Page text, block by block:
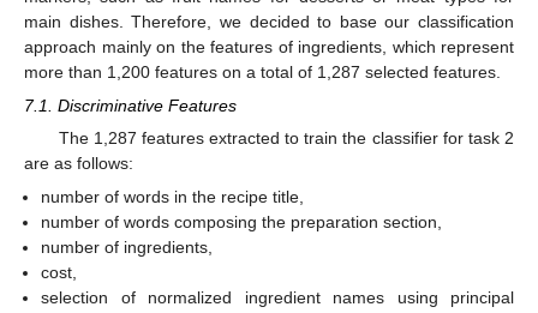
main dishes. Therefore, we decided to base our classification
approach mainly on the features of ingredients, which represent
more than 1,200 features on a total of 1,287 selected features.
7.1. Discriminative Features
The 1,287 features extracted to train the classifier for task 2
are as follows:
number of words in the recipe title,
number of words composing the preparation section,
number of ingredients,
cost,
selection of normalized ingredient names using principal
12. May
13. May
14. May
15. May
16. May
17. May
18. May
19. May
20. May
22. May
23. May
24. May
25. May
26. May
27. May
28. May
29. May
30. May
1. Jun
2. Jun
3. Jun
4. Jun
5. Jun
6. Jun
7. Jun
8. Jun
9. Jun
11. Jun
12. Jun
13. Jun
14. Jun
15. Jun
16. Jun
17. Jun
18. Jun
19. Jun
21. Jun
22. Jun
23. Jun
24. Jun
25. Jun
26. Jun
27. Jun
28. Jun
29. Jun
1. Jul
2. Jul
3. Jul
4. Jul
5. Jul
6. Jul
7. Jul
8. Jul
9. Jul
11. Jul
12. Jul
13. Jul
14. Jul
15. Jul
16. Jul
17. Jul
18. Jul
19. Jul
21. Jul
22. Jul
23. Jul
24. Jul
25. Jul
26. Jul
27. Jul
28. Jul
29. Jul
31. Jul
1. Aug
2. Aug
3. Aug
4. Aug
5. Aug
6. Aug
7. Aug
8. Aug